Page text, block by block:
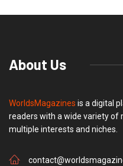
About Us
WorldsMagazines is a digital
readers with a wide variety of
multiple interests and niches.